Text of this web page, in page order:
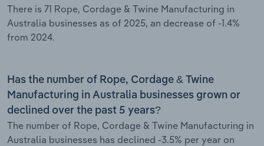
There is 71 Rope, Cordage & Twine Manufacturing in
Australia businesses as of 2025, an decrease of -1.4%
from 2024.
Has the number of Rope, Cordage & Twine
Manufacturing in Australia businesses grown or
declined over the past 5 years?
The number of Rope, Cordage & Twine Manufacturing in
Australia businesses has declined -3.5% per year on